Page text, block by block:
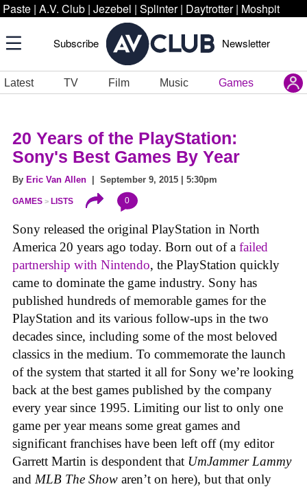
Paste | A.V. Club | Jezebel | Splinter | Daytrotter | Moshpit
Subscribe Newsletter
Latest TV Film Music Games
20 Years of the PlayStation:
Sony's Best Games By Year
By Eric Van Allen | September 9, 2015 | 5:30pm
GAMES LISTS 0
Sony released the original PlayStation in North
America 20 years ago today. Born out of a failed
partnership with Nintendo, the PlayStation quickly
came to dominate the game industry. Sony has
published hundreds of memorable games for the
PlayStation and its various follow-ups in the two
decades since, including some of the most beloved
classics in the medium. To commemorate the launch
of the system that started it all for Sony we’re looking
back at the best games published by the company
every year since 1995. Limiting our list to only one
game per year means some great games and
significant franchises have been left off (my editor
Garrett Martin is despondent that UmJammer Lammy
and MLB The Show aren’t on here), but that only